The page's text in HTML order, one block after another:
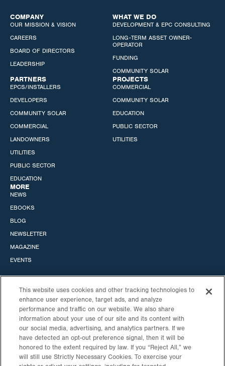
COMPANY
OUR MISSION & VISION
CAREERS
BOARD OF DIRECTORS
LEADERSHIP
WHAT WE DO
DEVELOPMENT & EPC CONSULTING
LONG-TERM ASSET OWNER-
OPERATOR
FUNDING
COMMUNITY SOLAR
PARTNERS
EPCS/INSTALLERS
DEVELOPERS
COMMUNITY SOLAR
COMMERCIAL
LANDOWNERS
UTILITIES
PUBLIC SECTOR
EDUCATION
PROJECTS
COMMERCIAL
COMMUNITY SOLAR
EDUCATION
PUBLIC SECTOR
UTILITIES
MORE
NEWS
EBOOKS
BLOG
NEWSLETTER
MAGAZINE
EVENTS
STANDARD SOLAR, INC.
HEADQUARTERS
530 GAITHER RD
STE 900
ROCKVILLE, MD
CALIFORNIA OFFICE
6060 CENTER DRIVE
10TH FLOOR
LOS ANGELES, CA 90045
This website uses cookies and other tracking technologies to
enhance user experience, target ads, and analyze
performance and traffic on our website. We also share
information about your use of our site and its content with
our social media, advertising, and analytics partners. If we
have detected an opt-out preference signal, then it will be
honored to the extent required by law. If you “Reject All,” we
will still use Strictly Necessary Cookies. To exercise your